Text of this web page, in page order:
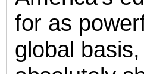
ad blocker
browser's
for as
global